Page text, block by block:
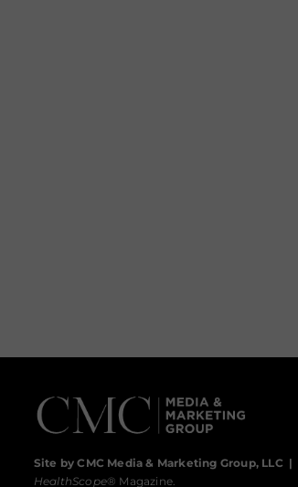
Site by CMC Media & Marketing Group, LLC |
HealthScope® Magazine.